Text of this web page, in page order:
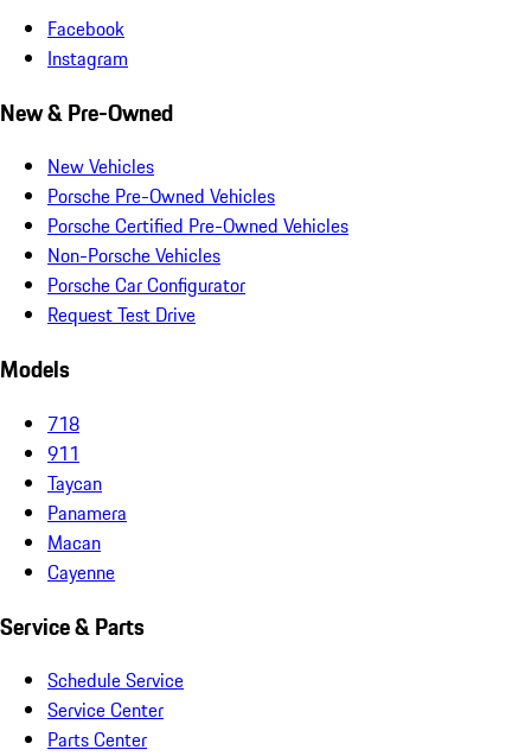
Facebook
Instagram
New & Pre-Owned
New Vehicles
Porsche Pre-Owned Vehicles
Porsche Certified Pre-Owned Vehicles
Non-Porsche Vehicles
Porsche Car Configurator
Request Test Drive
Models
718
911
Taycan
Panamera
Macan
Cayenne
Service & Parts
Schedule Service
Service Center
Parts Center